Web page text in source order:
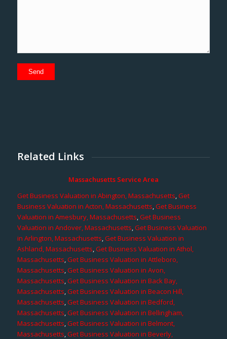
Related Links
Massachusetts Service Area
Get Business Valuation in Abington, Massachusetts,Get
Business Valuation in Acton, Massachusetts,Get Business
Valuation in Amesbury, Massachusetts,Get Business
Valuation in Andover, Massachusetts,Get Business Valuation
in Arlington, Massachusetts,Get Business Valuation in
Ashland, Massachusetts,Get Business Valuation in Athol,
Massachusetts,Get Business Valuation in Attleboro,
Massachusetts,Get Business Valuation in Avon,
Massachusetts,Get Business Valuation in Back Bay,
Massachusetts,Get Business Valuation in Beacon Hill,
Massachusetts,Get Business Valuation in Bedford,
Massachusetts,Get Business Valuation in Bellingham,
Massachusetts,Get Business Valuation in Belmont,
Massachusetts,Get Business Valuation in Beverly,